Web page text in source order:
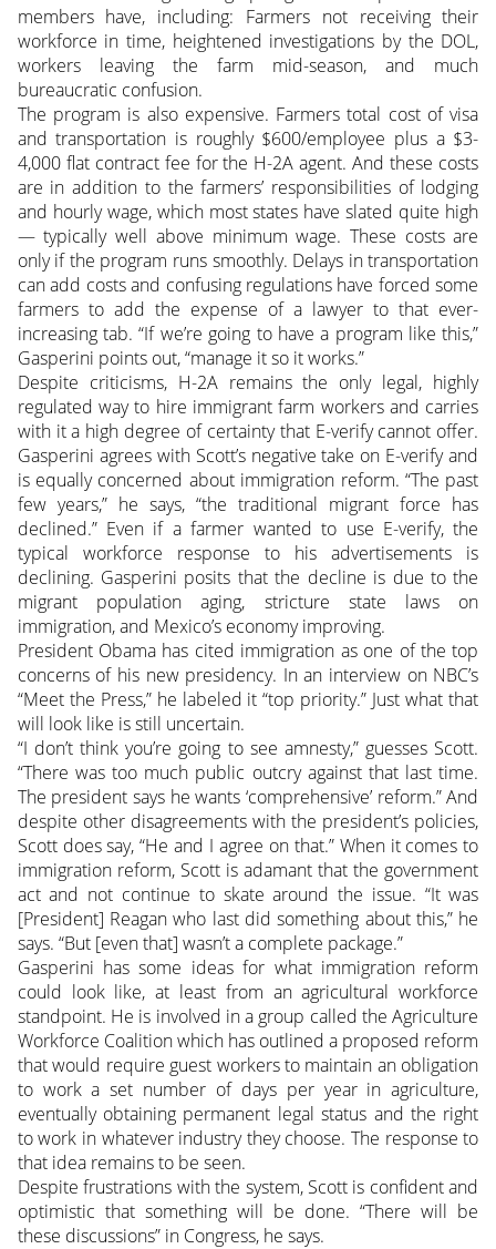
members have, including: Farmers not receiving their
workforce in time, heightened investigations by the DOL,
workers leaving the farm mid-season, and much
bureaucratic confusion.
The program is also expensive. Farmers total cost of visa
and transportation is roughly $600/employee plus a $3-
4,000 flat contract fee for the H-2A agent. And these costs
are in addition to the farmers’ responsibilities of lodging
and hourly wage, which most states have slated quite high
— typically well above minimum wage. These costs are
only if the program runs smoothly. Delays in transportation
can add costs and confusing regulations have forced some
farmers to add the expense of a lawyer to that ever-
increasing tab. “If we’re going to have a program like this,”
Gasperini points out, “manage it so it works.”
Despite criticisms, H-2A remains the only legal, highly
regulated way to hire immigrant farm workers and carries
with it a high degree of certainty that E-verify cannot offer.
Gasperini agrees with Scott’s negative take on E-verify and
is equally concerned about immigration reform. “The past
few years,” he says, “the traditional migrant force has
declined.” Even if a farmer wanted to use E-verify, the
typical workforce response to his advertisements is
declining. Gasperini posits that the decline is due to the
migrant population aging, stricture state laws on
immigration, and Mexico’s economy improving.
President Obama has cited immigration as one of the top
concerns of his new presidency. In an interview on NBC’s
“Meet the Press,” he labeled it “top priority.” Just what that
will look like is still uncertain.
“I don’t think you’re going to see amnesty,” guesses Scott.
“There was too much public outcry against that last time.
The president says he wants ‘comprehensive’ reform.” And
despite other disagreements with the president’s policies,
Scott does say, “He and I agree on that.” When it comes to
immigration reform, Scott is adamant that the government
act and not continue to skate around the issue. “It was
[President] Reagan who last did something about this,” he
says. “But [even that] wasn’t a complete package.”
Gasperini has some ideas for what immigration reform
could look like, at least from an agricultural workforce
standpoint. He is involved in a group called the Agriculture
Workforce Coalition which has outlined a proposed reform
that would require guest workers to maintain an obligation
to work a set number of days per year in agriculture,
eventually obtaining permanent legal status and the right
to work in whatever industry they choose. The response to
that idea remains to be seen.
Despite frustrations with the system, Scott is confident and
optimistic that something will be done. “There will be
these discussions” in Congress, he says.